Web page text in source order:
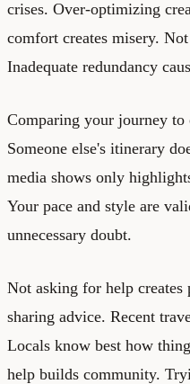
crises. Over-optimizing
comfort creates misery.
Inadequate redundancy
Comparing your journey to
Someone else's itinerary
media shows only
Your pace and style are
unnecessary doubt.
Not asking for help creates
sharing advice. Recent
Locals know best how
help builds community.